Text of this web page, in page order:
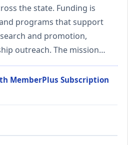
the state. Funding is
programs that support
and promotion,
outreach. The mission…
MemberPlus Subscription